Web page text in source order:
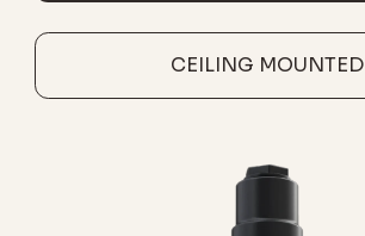
CEILING MOUNTED